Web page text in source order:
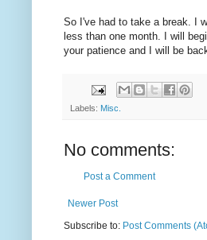
So I've had to take a break. I
less than one month. I will
your patience and I will be
Labels: Misc.
No comments:
Post a Comment
Newer Post
Subscribe to: Post Comments